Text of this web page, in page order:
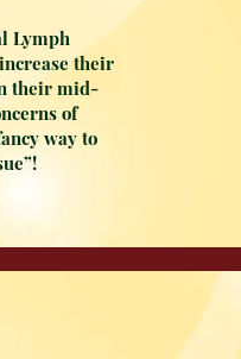
Lymph
their
their mid-
of
way to